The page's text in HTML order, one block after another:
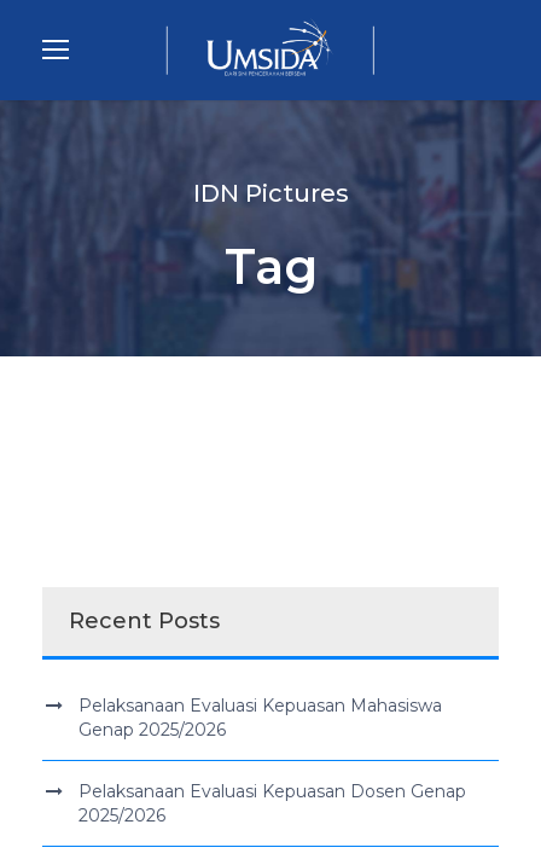
IDN Pictures
Tag
Recent Posts
Pelaksanaan Evaluasi Kepuasan Mahasiswa
Genap 2025/2026
Pelaksanaan Evaluasi Kepuasan Dosen Genap
2025/2026